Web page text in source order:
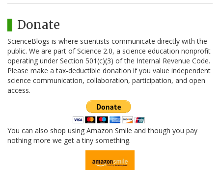
Donate
ScienceBlogs is where scientists communicate directly with the
public. We are part of Science 2.0, a science education nonprofit
operating under Section 501(c)(3) of the Internal Revenue Code.
Please make a tax-deductible donation if you value independent
science communication, collaboration, participation, and open
access.
You can also shop using Amazon Smile and though you pay
nothing more we get a tiny something.